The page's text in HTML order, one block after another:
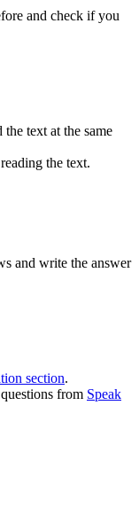
and check if you
text at the same
the text.
and write the answer
section.
from Speak